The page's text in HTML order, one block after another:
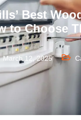
Best
to Choose
March 12, 2025